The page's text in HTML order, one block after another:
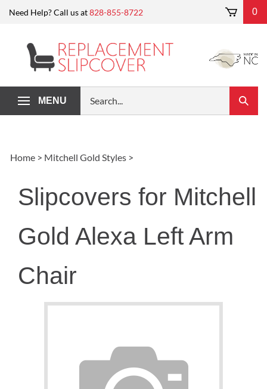
Need Help? Call us at828-855-8722 0
MENU
our
store.
Submit
Search
Home > Mitchell Gold Styles >
Slipcovers for Mitchell
Gold Alexa Left Arm
Chair